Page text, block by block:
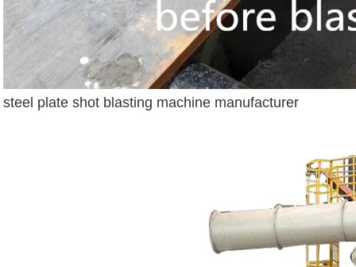
steel plate shot blasting machine manufacturer